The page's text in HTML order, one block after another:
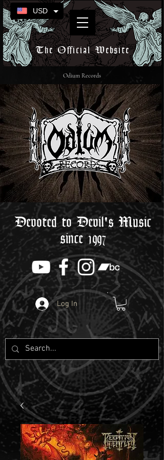
The Official Website
Devoted to Devil's Music
since 1997
Log In
Odium Records
USD